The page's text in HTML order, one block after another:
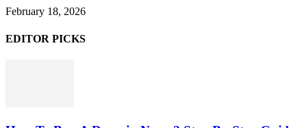
February 18, 2026
EDITOR PICKS